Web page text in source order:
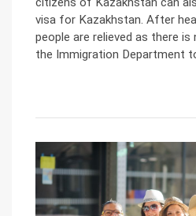
visa for Kazakhstan. After
people are relieved as there
the Immigration Department